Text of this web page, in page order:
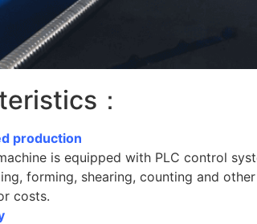
：
production
is equipped with PLC control
forming, shearing, counting and
costs.